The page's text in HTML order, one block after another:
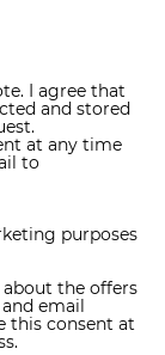
I agree that
and stored
at any time
to
purposes
the offers
email
this consent at